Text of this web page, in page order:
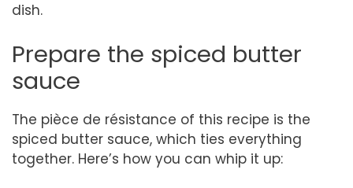
dish.
Prepare the spiced butter
sauce
The pièce de résistance of this recipe is the
spiced butter sauce, which ties everything
together. Here’s how you can whip it up: